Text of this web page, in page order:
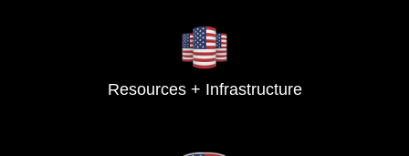
Resources + Infrastructure